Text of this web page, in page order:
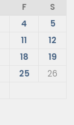
F
S
4
5
11
12
18
19
25
26